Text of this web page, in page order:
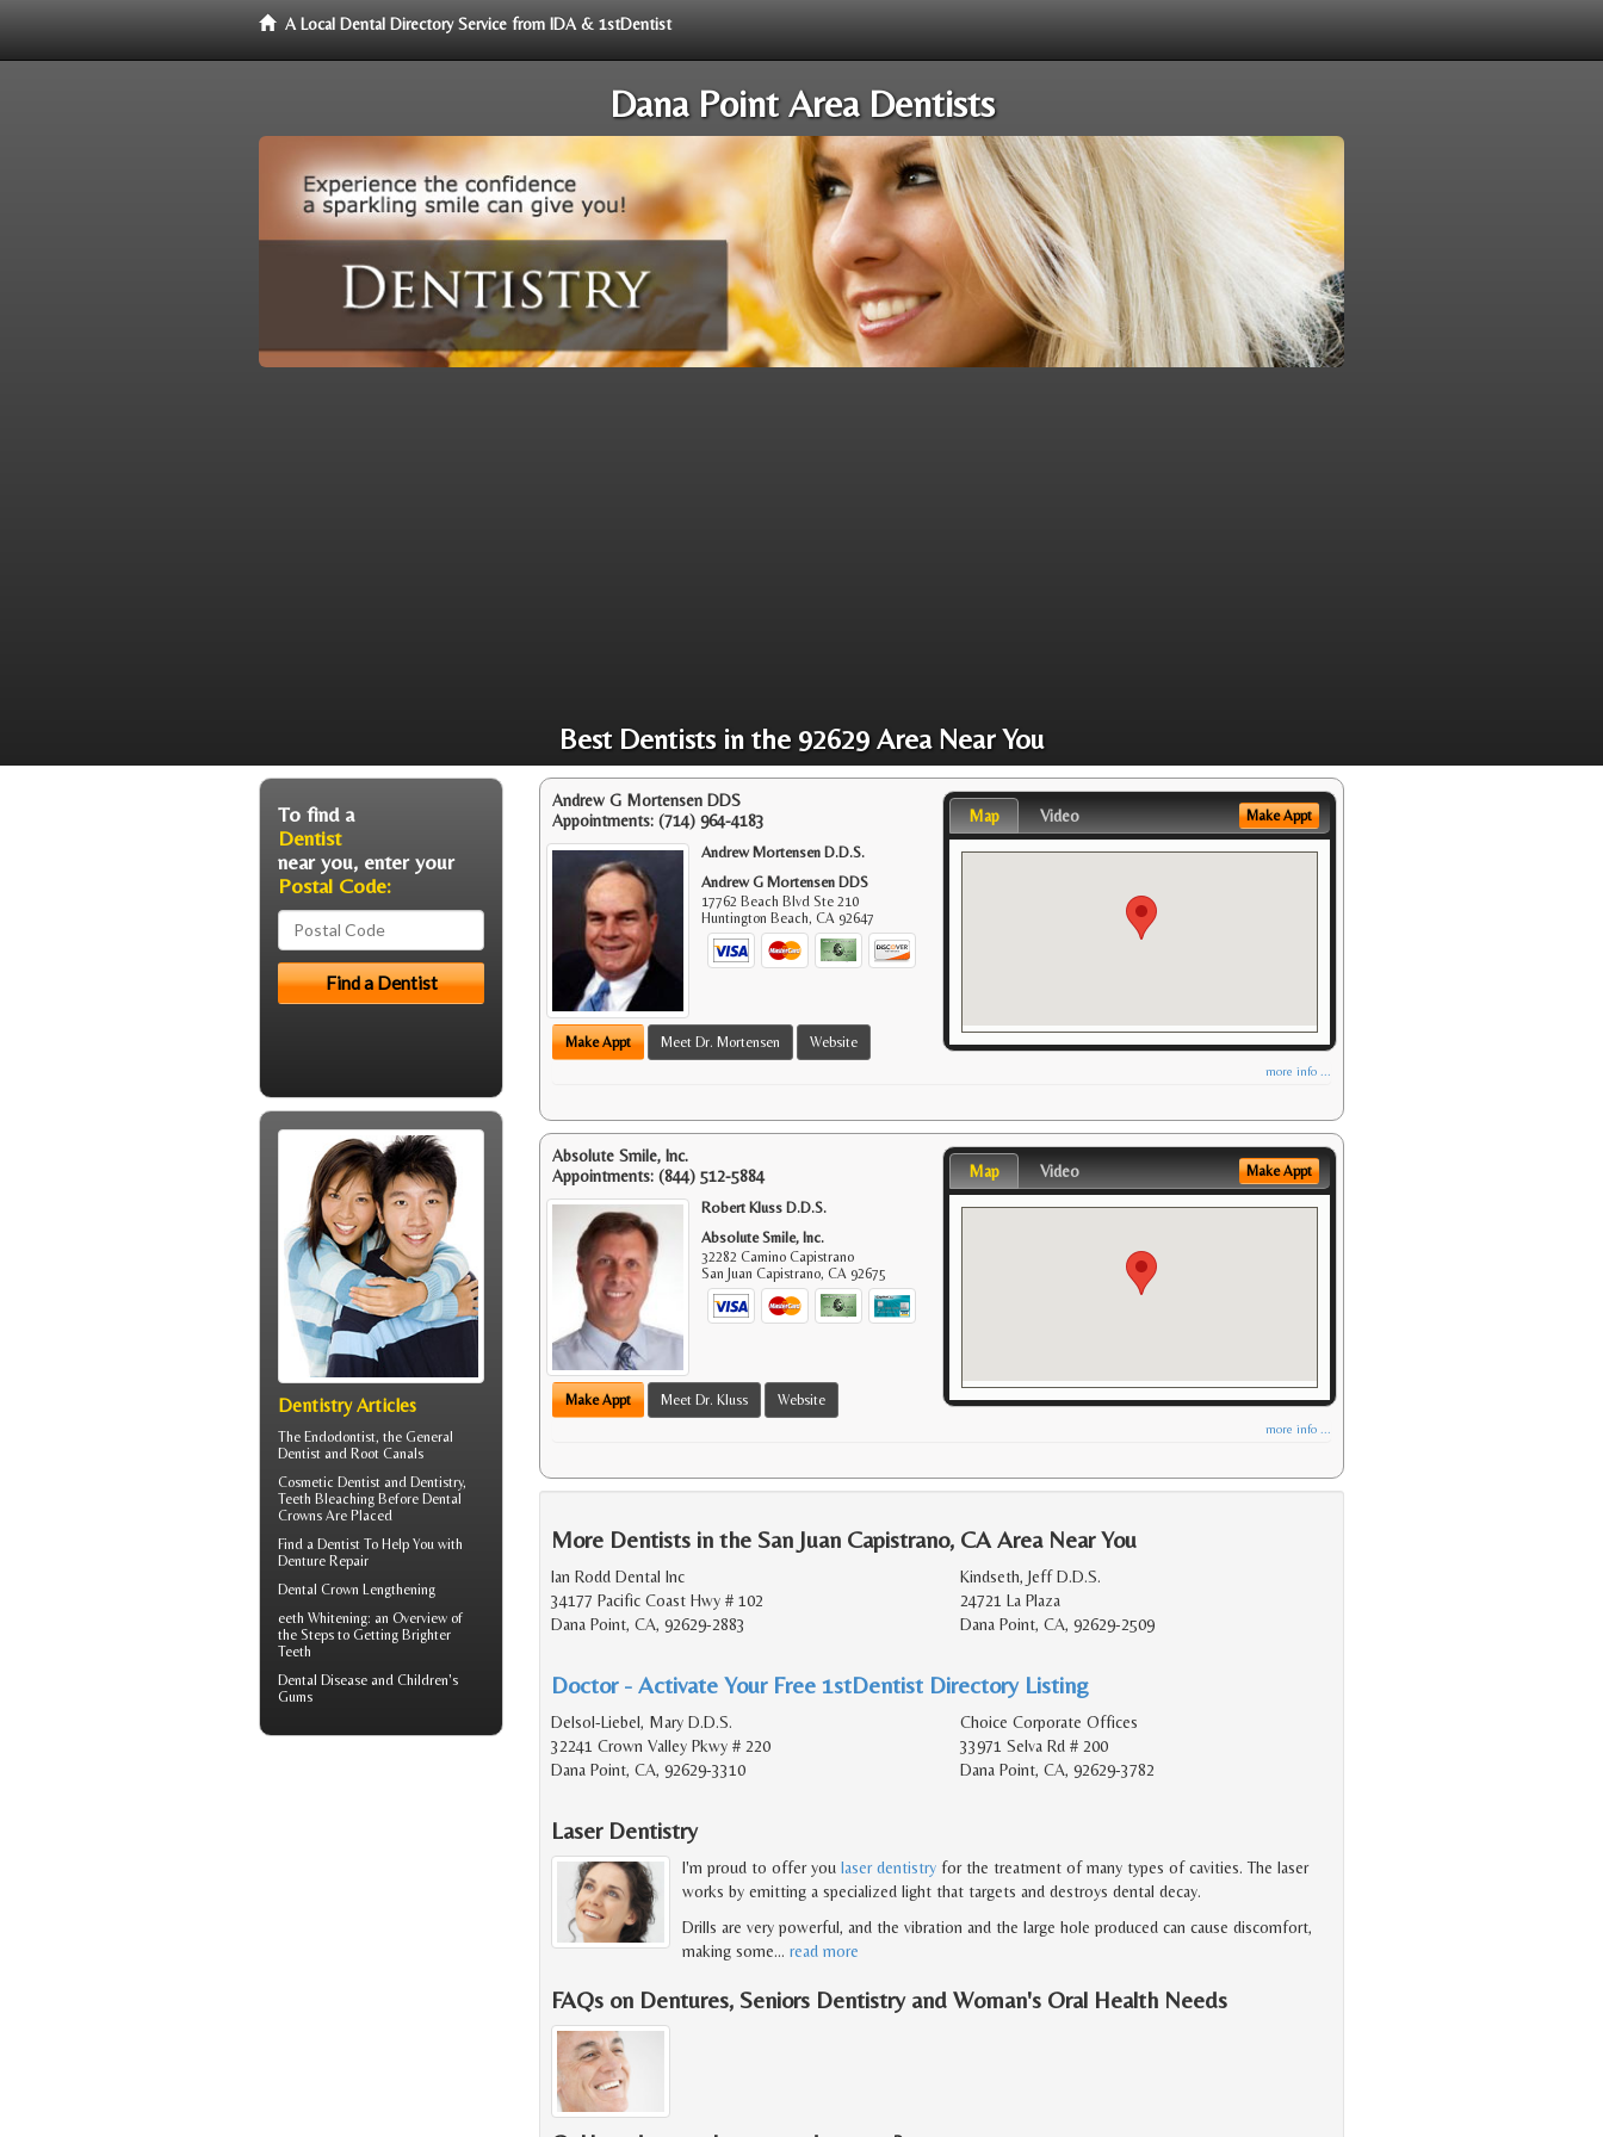
A Local Dental Directory Service from IDA & 1stDentist
Dana Point Area Dentists
Best Dentists in the 92629 Area Near You
Andrew G Mortensen DDS
Appointments: (714) 964-4183
Andrew Mortensen D.D.S.
Andrew G Mortensen DDS
17762 Beach Blvd Ste 210
Huntington Beach,CA 92647
Make Appt Meet Dr. Mortensen Website
Map Video Make Appt
more info ...
Absolute Smile, Inc.
Appointments: (844) 512-5884
Robert Kluss D.D.S.
Absolute Smile, Inc.
32282 Camino Capistrano
San Juan Capistrano,CA 92675
Make Appt Meet Dr. Kluss Website
Map Video Make Appt
more info ...
More Dentists in the San Juan Capistrano, CA Area Near You
Ian Rodd Dental Inc
34177 Pacific Coast Hwy # 102
Dana Point, CA, 92629-2883
Kindseth, Jeff D.D.S.
24721 La Plaza
Dana Point, CA, 92629-2509
Doctor - Activate Your Free 1stDentist Directory Listing
Delsol-Liebel, Mary D.D.S.
32241 Crown Valley Pkwy # 220
Dana Point, CA, 92629-3310
Choice Corporate Offices
33971 Selva Rd # 200
Dana Point, CA, 92629-3782
Laser Dentistry
I'm proud to offer you laser dentistry for the treatment of many types of cavities. The laser
works by emitting a specialized light that targets and destroys dental decay.
Drills are very powerful, and the vibration and the large hole produced can cause discomfort,
making some… read more
FAQs on Dentures, Seniors Dentistry and Woman's Oral Health Needs
To find a
Dentist
near you, enter your
Postal Code:
Dentistry Articles
The Endodontist, the General
Dentist and Root Canals
Cosmetic Dentist and Dentistry,
Teeth Bleaching Before Dental
Crowns Are Placed
Find a Dentist To Help You with
Denture Repair
Dental Crown Lengthening
eeth Whitening: an Overview of
the Steps to Getting Brighter
Teeth
Dental Disease and Children's
Gums